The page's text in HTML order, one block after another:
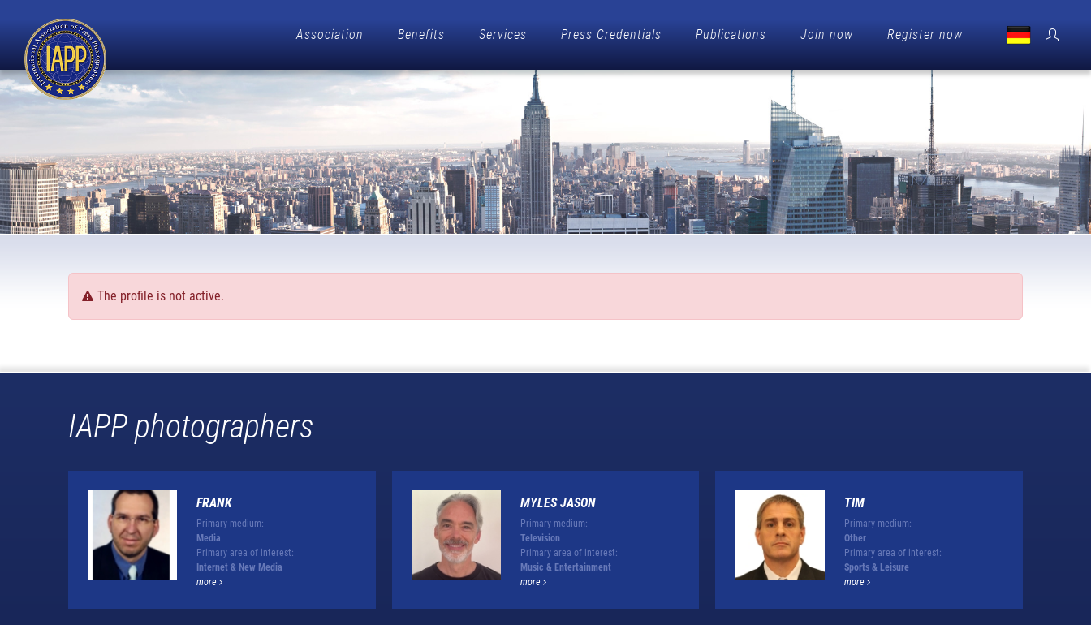
Association Benefits Services Press Credentials Publications Join now Register now
The profile is not active.
IAPP photographers
FRANK
Primary medium:
Media
Primary area of interest:
Internet & New Media
more
MYLES JASON
Primary medium:
Television
Primary area of interest:
Music & Entertainment
more
TIM
Primary medium:
Other
Primary area of interest:
Sports & Leisure
more